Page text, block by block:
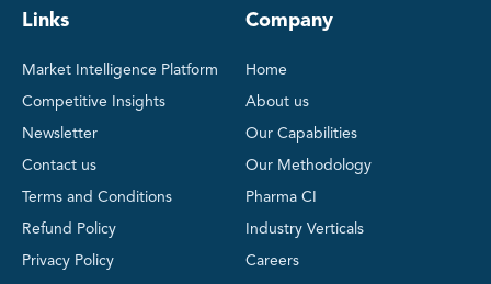
Links
Market Intelligence Platform
Competitive Insights
Newsletter
Contact us
Terms and Conditions
Refund Policy
Privacy Policy
Company
Home
About us
Our Capabilities
Our Methodology
Pharma CI
Industry Verticals
Careers